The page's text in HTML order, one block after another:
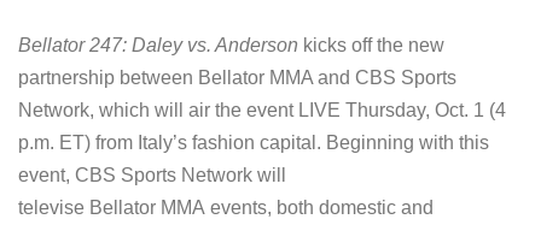
Bellator 247: Daley vs. Anderson kicks off the new
partnership between Bellator MMA and CBS Sports
Network, which will air the event LIVE Thursday, Oct. 1 (4
p.m. ET) from Italy’s fashion capital. Beginning with this
event, CBS Sports Network will
televise Bellator MMA events, both domestic and